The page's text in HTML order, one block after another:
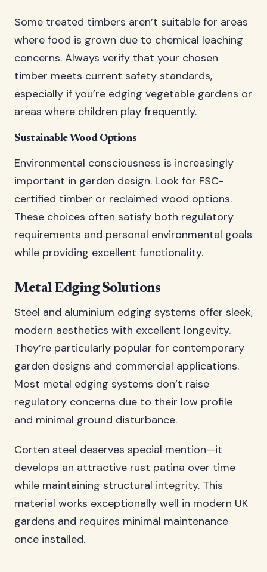
Some treated timbers aren’t suitable for areas
where food is grown due to chemical leaching
concerns. Always verify that your chosen
timber meets current safety standards,
especially if you’re edging vegetable gardens or
areas where children play frequently.
Sustainable Wood Options
Environmental consciousness is increasingly
important in garden design. Look for FSC-
certified timber or reclaimed wood options.
These choices often satisfy both regulatory
requirements and personal environmental goals
while providing excellent functionality.
Metal Edging Solutions
Steel and aluminium edging systems offer sleek,
modern aesthetics with excellent longevity.
They’re particularly popular for contemporary
garden designs and commercial applications.
Most metal edging systems don’t raise
regulatory concerns due to their low profile
and minimal ground disturbance.
Corten steel deserves special mention—it
develops an attractive rust patina over time
while maintaining structural integrity. This
material works exceptionally well in modern UK
gardens and requires minimal maintenance
once installed.